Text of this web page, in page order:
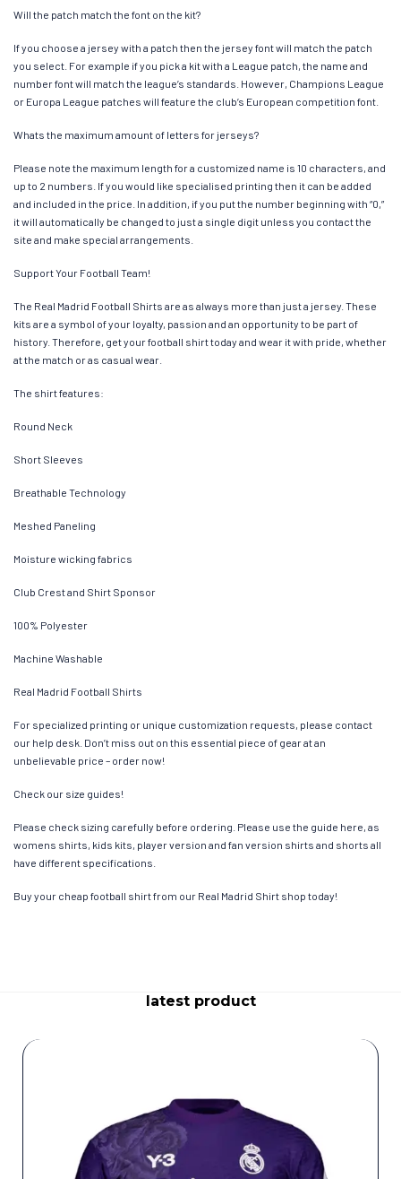
Will the patch match the font on the kit?
If you choose a jersey with a patch then the jersey font will match the patch
you select. For example if you pick a kit with a League patch, the name and
number font will match the league’s standards. However, Champions League
or Europa League patches will feature the club’s European competition font.
Whats the maximum amount of letters for jerseys?
Please note the maximum length for a customized name is 10 characters, and
up to 2 numbers. If you would like specialised printing then it can be added
and included in the price. In addition, if you put the number beginning with “0,”
it will automatically be changed to just a single digit unless you contact the
site and make special arrangements.
Support Your Football Team!
The Real Madrid Football Shirts are as always more than just a jersey. These
kits are a symbol of your loyalty, passion and an opportunity to be part of
history. Therefore, get your football shirt today and wear it with pride, whether
at the match or as casual wear.
The shirt features:
Round Neck
Short Sleeves
Breathable Technology
Meshed Paneling
Moisture wicking fabrics
Club Crest and Shirt Sponsor
100% Polyester
Machine Washable
Real Madrid Football Shirts
For specialized printing or unique customization requests, please contact
our help desk. Don’t miss out on this essential piece of gear at an
unbelievable price – order now!
Check our size guides!
Please check sizing carefully before ordering. Please use the guide here, as
womens shirts, kids kits, player version and fan version shirts and shorts all
have different specifications.
Buy your cheap football shirt from our Real Madrid Shirt shop today!
latest product